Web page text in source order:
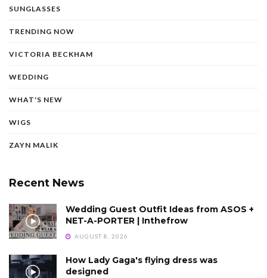
SUNGLASSES
TRENDING NOW
VICTORIA BECKHAM
WEDDING
WHAT'S NEW
WIGS
ZAYN MALIK
Recent News
Wedding Guest Outfit Ideas from ASOS +
NET-A-PORTER | Inthefrow
AUGUST 8, 2026
How Lady Gaga's flying dress was
designed